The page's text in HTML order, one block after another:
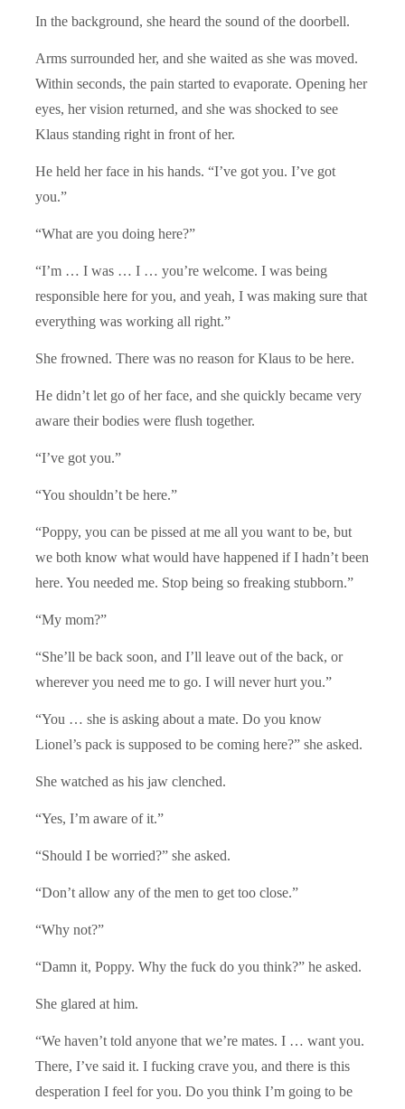
In the background, she heard the sound of the doorbell.
Arms surrounded her, and she waited as she was moved.
Within seconds, the pain started to evaporate. Opening her
eyes, her vision returned, and she was shocked to see
Klaus standing right in front of her.
He held her face in his hands. “I’ve got you. I’ve got
you.”
“What are you doing here?”
“I’m … I was … I … you’re welcome. I was being
responsible here for you, and yeah, I was making sure that
everything was working all right.”
She frowned. There was no reason for Klaus to be here.
He didn’t let go of her face, and she quickly became very
aware their bodies were flush together.
“I’ve got you.”
“You shouldn’t be here.”
“Poppy, you can be pissed at me all you want to be, but
we both know what would have happened if I hadn’t been
here. You needed me. Stop being so freaking stubborn.”
“My mom?”
“She’ll be back soon, and I’ll leave out of the back, or
wherever you need me to go. I will never hurt you.”
“You … she is asking about a mate. Do you know
Lionel’s pack is supposed to be coming here?” she asked.
She watched as his jaw clenched.
“Yes, I’m aware of it.”
“Should I be worried?” she asked.
“Don’t allow any of the men to get too close.”
“Why not?”
“Damn it, Poppy. Why the fuck do you think?” he asked.
She glared at him.
“We haven’t told anyone that we’re mates. I … want you.
There, I’ve said it. I fucking crave you, and there is this
desperation I feel for you. Do you think I’m going to be